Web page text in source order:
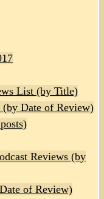
List (by Title)
Date of Review)
Reviews (by
of Review)